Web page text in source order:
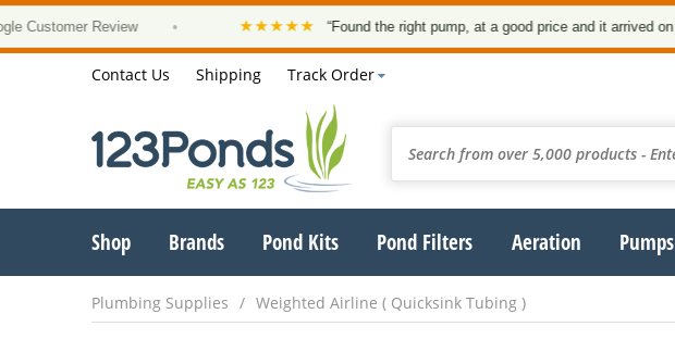
Review • ★★★★★ “Found the right pump, at a good price and it arrived on time.”
Contact Us Shipping Track Order
Shop Brands Pond Kits Pond Filters Aeration Pumps
Plumbing Supplies Weighted Airline ( Quicksink Tubing )